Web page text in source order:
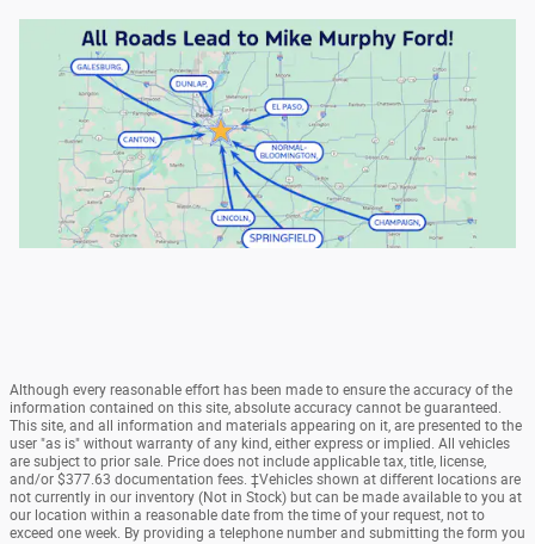
Although every reasonable effort has been made to ensure the accuracy of the
information contained on this site, absolute accuracy cannot be guaranteed.
This site, and all information and materials appearing on it, are presented to the
user "as is" without warranty of any kind, either express or implied. All vehicles
are subject to prior sale. Price does not include applicable tax, title, license,
and/or $377.63 documentation fees. ‡Vehicles shown at different locations are
not currently in our inventory (Not in Stock) but can be made available to you at
our location within a reasonable date from the time of your request, not to
exceed one week. By providing a telephone number and submitting the form you